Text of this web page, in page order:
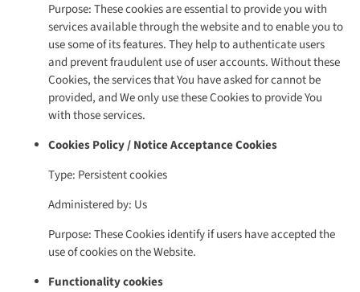
Purpose: These cookies are essential to provide you with
services available through the website and to enable you to
use some of its features. They help to authenticate users
and prevent fraudulent use of user accounts. Without these
Cookies, the services that You have asked for cannot be
provided, and We only use these Cookies to provide You
with those services.
Cookies Policy / Notice Acceptance Cookies
Type: Persistent cookies
Administered by: Us
Purpose: These Cookies identify if users have accepted the
use of cookies on the Website.
Functionality cookies